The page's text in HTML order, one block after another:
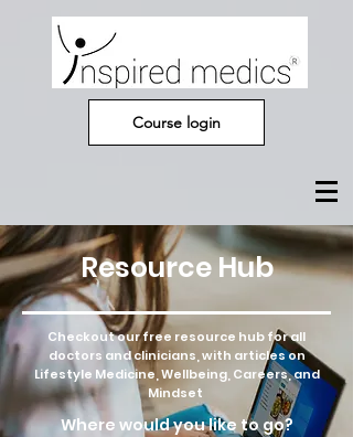
Course login
Resource Hub
Checkout our free resource hub for all
doctors and clinicians, with articles on
Lifestyle Medicine, Wellbeing, Careers, and
Mindset
Where would you like to go?